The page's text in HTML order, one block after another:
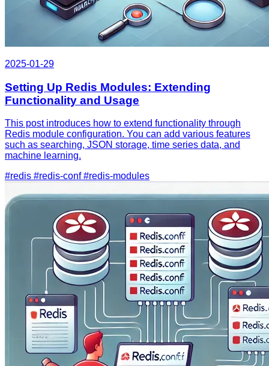
2025-01-29
Setting Up Redis Modules: Extending
Functionality and Usage
This post introduces how to extend functionality through
Redis module configuration. You can add various features
such as searching, JSON storage, time series data, and
machine learning.
#redis #redis-conf#redis-modules